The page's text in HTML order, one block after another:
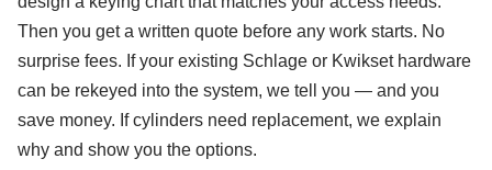
Then you get a written quote before any work starts. No
surprise fees. If your existing Schlage or Kwikset hardware
can be rekeyed into the system, we tell you — and you
save money. If cylinders need replacement, we explain
why and show you the options.